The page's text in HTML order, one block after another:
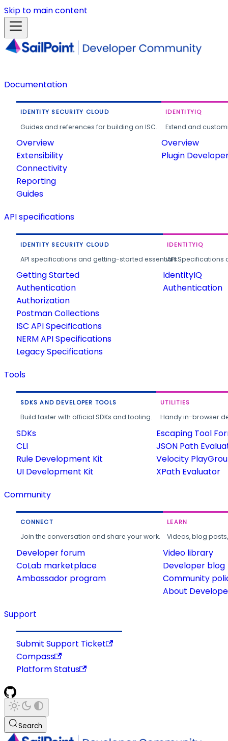
Skip to main content
Documentation
IDENTITY SECURITY CLOUD
Guides and references for building on ISC.
Overview
Extensibility
Connectivity
Reporting
Guides
IDENTITYIQ
Extend and
Overview
Plugin
API specifications
IDENTITY SECURITY CLOUD
API specifications and getting-started essentials.
Getting Started
Authentication
Authorization
Postman Collections
ISC API Specifications
NERM API Specifications
Legacy Specifications
IDENTITYIQ
API
IdentityIQ
Authentication
Tools
SDKS AND DEVELOPER TOOLS
Build faster with official SDKs and tooling.
SDKs
CLI
Rule Development Kit
UI Development Kit
UTILITIES
Handy in-browser
Escaping Tool
JSON Path
Velocity
XPath Evaluator
Community
CONNECT
Join the conversation and share your work.
Developer forum
CoLab marketplace
Ambassador program
LEARN
Videos, blog
Video library
Developer blog
Community
About
Support
Submit Support Ticket
Compass
Platform Status
Search